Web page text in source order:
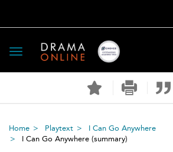
Toggle
navigation
Home Playtext
I Can Go Anywhere
I Can Go Anywhere (summary)